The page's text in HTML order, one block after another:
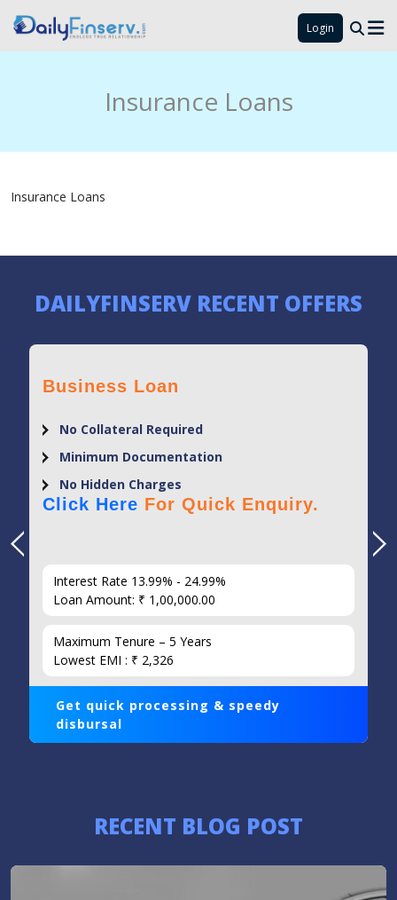
Login
Insurance Loans
Insurance Loans
DAILYFINSERV RECENT OFFERS
Business Loan
No Collateral Required
Minimum Documentation
No Hidden Charges
Click Here For Quick Enquiry.
Interest Rate 13.99% - 24.99%
Loan Amount: ₹ 1,00,000.00
Maximum Tenure – 5 Years
Lowest EMI : ₹ 2,326
Get quick processing & speedy
disbursal
RECENT BLOG POST